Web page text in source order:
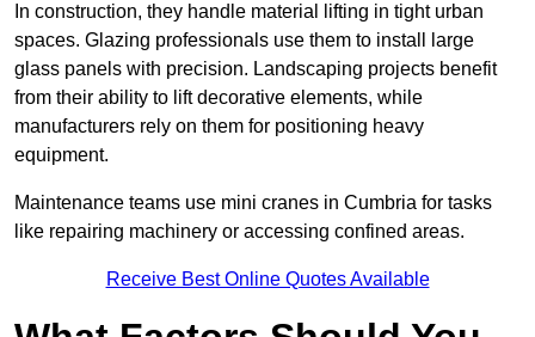
In construction, they handle material lifting in tight urban
spaces. Glazing professionals use them to install large
glass panels with precision. Landscaping projects benefit
from their ability to lift decorative elements, while
manufacturers rely on them for positioning heavy
equipment.
Maintenance teams use mini cranes in Cumbria for tasks
like repairing machinery or accessing confined areas.
Receive Best Online Quotes Available